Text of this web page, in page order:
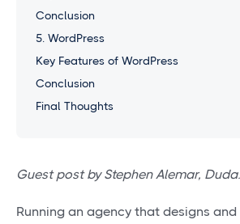
Guest post by Stephen Alemar, Duda.
Running an agency that designs
Conclusion
5. WordPress
Key Features of WordPress
Conclusion
Final Thoughts